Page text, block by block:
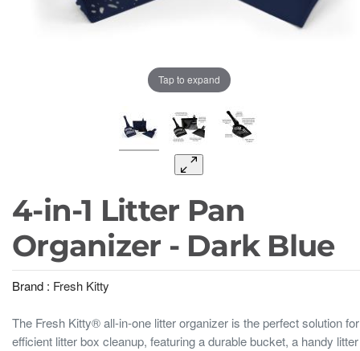
Tap to expand
4-in-1 Litter Pan
Organizer - Dark Blue
Brand : Fresh Kitty
The Fresh Kitty® all-in-one litter organizer is the perfect solution for
efficient litter box cleanup, featuring a durable bucket, a handy litter